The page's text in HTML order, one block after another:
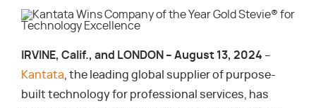
IRVINE, Calif., and LONDON – August 13, 2024 –
Kantata , the leading global supplier of purpose-
built technology for professional services, has